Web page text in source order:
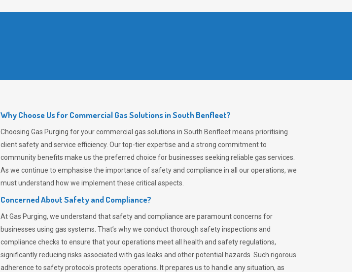
Why Choose Us for Commercial Gas Solutions in South Benfleet?
ChoosingGas Purging for your commercial gas solutions in South Benfleet means prioritising
client safety and service efficiency. Our top-tier expertise and a strong commitment to
community benefits make us the preferred choice for businesses seeking reliable gas services.
As we continue to emphasise the importance of safety and compliance in all our operations, we
must understand how we implement these critical aspects.
Concerned About Safety and Compliance?
AtGas Purging, we understand that safety and compliance are paramount concerns for
businesses using gas systems. That’s why we conduct thorough safety inspections and
compliance checks to ensure that your operations meet all health and safety regulations,
significantly reducing risks associated with gas leaks and other potential hazards. Such rigorous
adherence to safety protocols protects operations. It prepares us to handle any situation, as